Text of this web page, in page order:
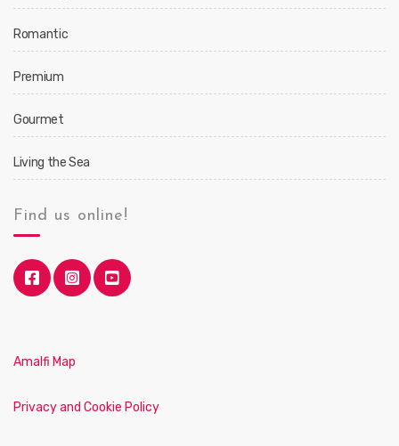
Romantic
Premium
Gourmet
Living the Sea
Find us online!
Amalfi Map
Privacy and Cookie Policy